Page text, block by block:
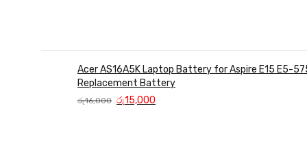
Acer AS16A5K Laptop Battery for Aspire E15 E5-
Replacement Battery
රු16,000 Original
රු15,000